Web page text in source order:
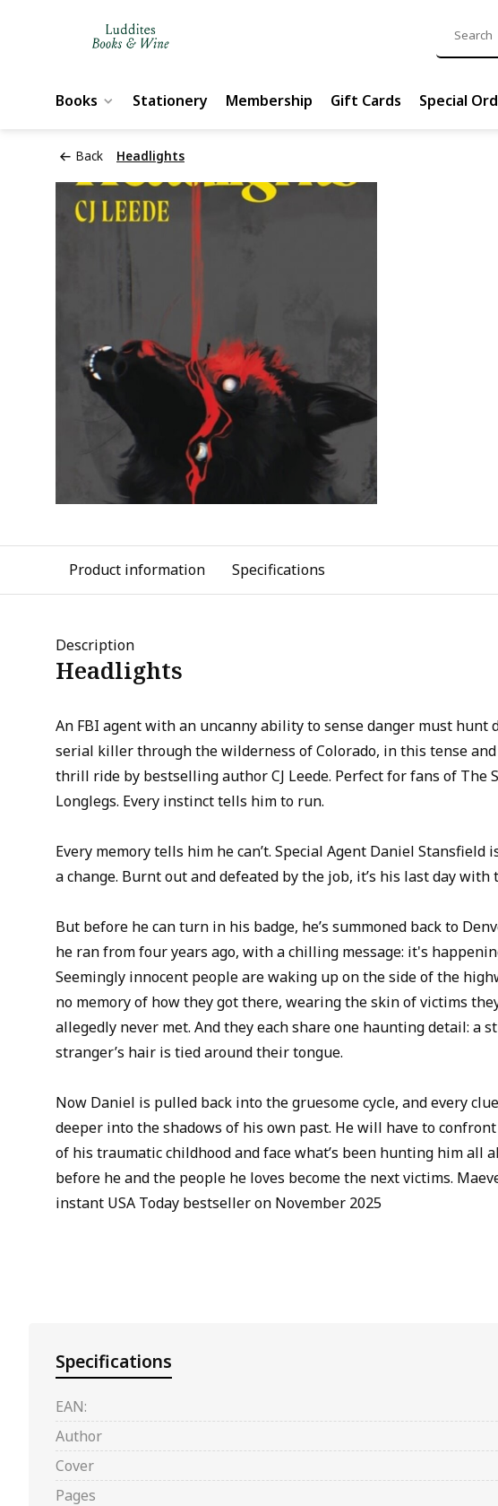
Books Stationery Membership Gift Cards Special
Back Headlights
Product information Specifications
Description
Headlights
An FBI agent with an uncanny ability to sense danger must hunt
serial killer through the wilderness of Colorado, in this tense
thrill ride by bestselling author CJ Leede. Perfect for fans of The
Longlegs. Every instinct tells him to run.
Every memory tells him he can’t. Special Agent Daniel Stansfield
a change. Burnt out and defeated by the job, it’s his last day with
But before he can turn in his badge, he’s summoned back to
he ran from four years ago, with a chilling message: it's
Seemingly innocent people are waking up on the side of the
no memory of how they got there, wearing the skin of victims
allegedly never met. And they each share one haunting detail: a
stranger’s hair is tied around their tongue.
Now Daniel is pulled back into the gruesome cycle, and every
deeper into the shadows of his own past. He will have to
of his traumatic childhood and face what’s been hunting him all
before he and the people he loves become the next victims.
instant USA Today bestseller on November 2025
Specifications
EAN:
Author
Cover
Pages